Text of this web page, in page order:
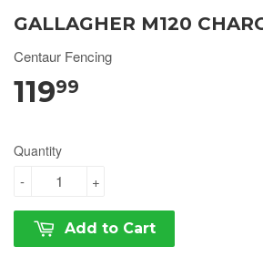
GALLAGHER M120
Centaur Fencing
11999
Quantity
+
-
Add to Cart